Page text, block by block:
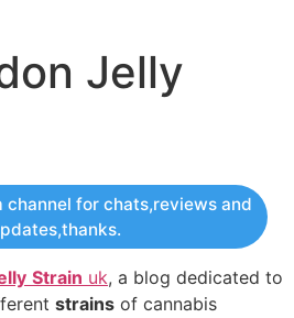
Jelly
channel for chats,reviews and
Strain uk, a blog dedicated to
strains of cannabis